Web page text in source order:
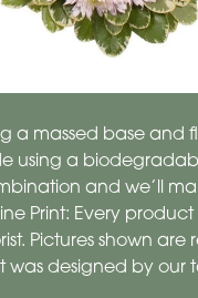
a massed base and
using a
and we’ll
Print: Every
Pictures shown are
designed by our